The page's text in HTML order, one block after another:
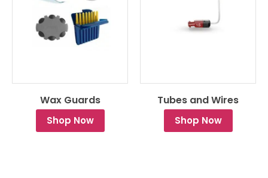
Wax Guards
Shop Now
Tubes and Wires
Shop Now